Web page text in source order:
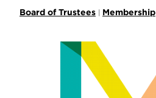
Board of Trustees | Membership